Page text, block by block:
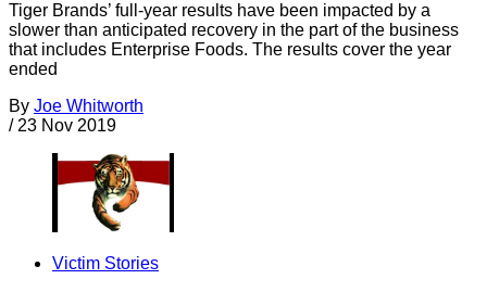
Tiger Brands’ full-year results have been impacted by a
slower than anticipated recovery in the part of the business
that includes Enterprise Foods. The results cover the year
ended
By Joe Whitworth
/ 23 Nov 2019
Victim Stories